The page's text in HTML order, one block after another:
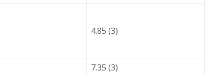
4.85 (3)
7.35 (3)